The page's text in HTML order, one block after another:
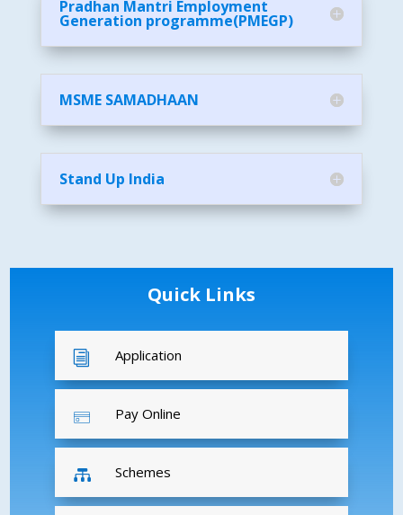
Pradhan Mantri Employment
Generation programme(PMEGP)
MSME SAMADHAAN
Stand Up India
Quick Links
i Application
Pay Online
 Schemes